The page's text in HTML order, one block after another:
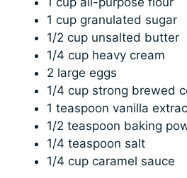
1 cup granulated sugar
1/2 cup unsalted butter
1/4 cup heavy cream
2 large eggs
1/4 cup strong brewed
1 teaspoon vanilla
1/2 teaspoon baking
1/4 teaspoon salt
1/4 cup caramel sauce